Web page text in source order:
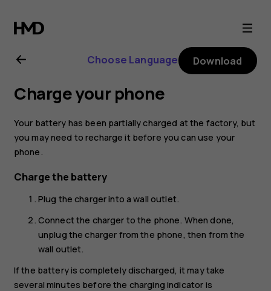
Nokia
225
4G
(2024)
user
guide
Choose Language Download
Charge your phone
Your battery has been partially charged at the factory, but
you may need to recharge it before you can use your
phone.
Charge the battery
Plug the charger into a wall outlet.
Connect the charger to the phone. When done,
unplug the charger from the phone, then from the
wall outlet.
If the battery is completely discharged, it may take
several minutes before the charging indicator is